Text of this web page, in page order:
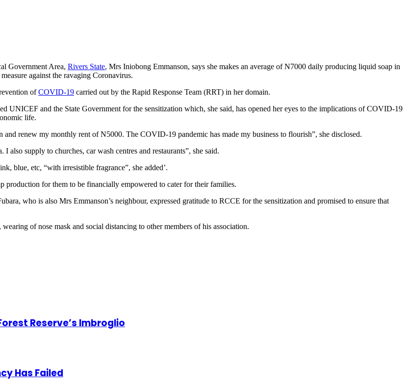
Government Area, Rivers State, Mrs Iniobong Emmanson, says she makes an average of N7000 daily producing liquid soap in
against the ravaging Coronavirus.
ofCOVID-19 carried out by the Rapid Response Team (RRT) in her domain.
UNICEF and the State Government for the sensitization which, she said, has opened her eyes to the implications of COVID-19
life.
renew my monthly rent of N5000. The COVID-19 pandemic has made my business to flourish”, she disclosed.
supply to churches, car wash centres and restaurants”, she said.
blue, etc, “with irresistible fragrance”, she added’.
for them to be financially empowered to cater for their families.
who is also Mrs Emmanson’s neighbour, expressed gratitude to RCCE for the sensitization and promised to ensure that
of nose mask and social distancing to other members of his association.
Reserve’s Imbroglio
Has Failed